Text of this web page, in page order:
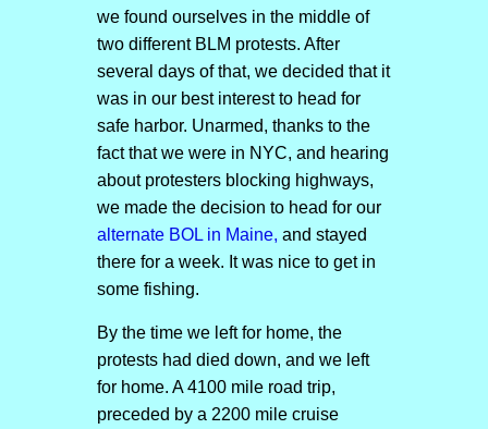
we found ourselves in the middle of
two different BLM protests. After
several days of that, we decided that it
was in our best interest to head for
safe harbor. Unarmed, thanks to the
fact that we were in NYC, and hearing
about protesters blocking highways,
we made the decision to head for our
alternate BOL in Maine, and stayed
there for a week. It was nice to get in
some fishing.
By the time we left for home, the
protests had died down, and we left
for home. A 4100 mile road trip,
preceded by a 2200 mile cruise